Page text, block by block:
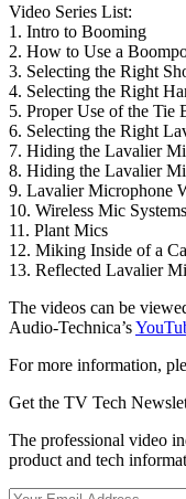
Video Series List:
1. Intro to Booming
2. How to Use a
3. Selecting the Right
4. Selecting the Right
5. Proper Use of the Tie
6. Selecting the Right
7. Hiding the Lavalier
8. Hiding the Lavalier
9. Lavalier Microphone
10. Wireless Mic Systems
11. Plant Mics
12. Miking Inside of a
13. Reflected Lavalier
The videos can be
Audio-Technica’s
For more information,
Get the TV Tech
The professional video
product and tech